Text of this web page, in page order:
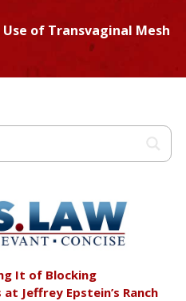
of Transvaginal Mesh
It of Blocking
Jeffrey Epstein’s Ranch